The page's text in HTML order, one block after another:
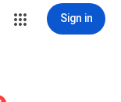
Sign in